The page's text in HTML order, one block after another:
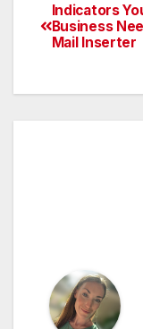
Post
Indicators
Business
Mail Inserter